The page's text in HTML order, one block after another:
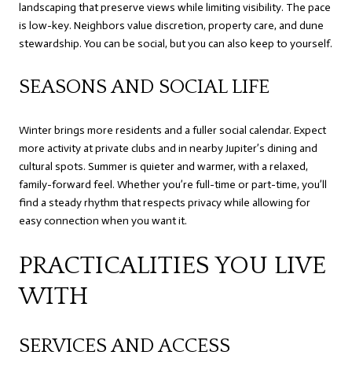
landscaping that preserve views while limiting visibility. The pace
is low-key. Neighbors value discretion, property care, and dune
stewardship. You can be social, but you can also keep to yourself.
SEASONS AND SOCIAL LIFE
Winter brings more residents and a fuller social calendar. Expect
more activity at private clubs and in nearby Jupiter’s dining and
cultural spots. Summer is quieter and warmer, with a relaxed,
family-forward feel. Whether you’re full-time or part-time, you’ll
find a steady rhythm that respects privacy while allowing for
easy connection when you want it.
PRACTICALITIES YOU LIVE
WITH
SERVICES AND ACCESS